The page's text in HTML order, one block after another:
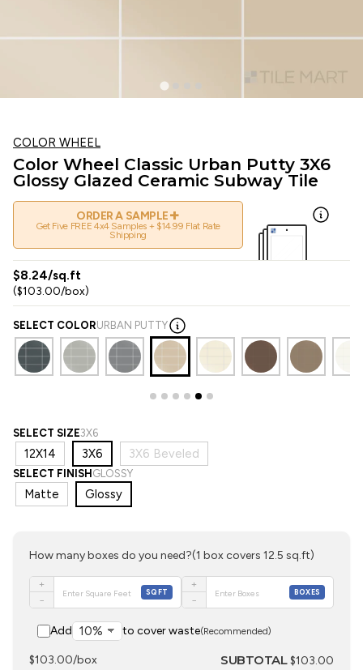
COLOR WHEEL
Color Wheel Classic Urban Putty 3X6
Glossy Glazed Ceramic Subway Tile
ORDER A SAMPLE+
Get Five FREE 4x4 Samples + $14.99 Flat Rate
Shipping
$8.24/sq.ft
($103.00/box)
SELECT COLORURBAN PUTTY
SELECT SIZE3X6
12X14 3X6 3X6 Beveled
SELECT FINISH GLOSSY
Matte Glossy
How many boxes do you need?(1 box covers 12.5 sq.ft)
+
−
SQFT
+
−
BOXES
Add to cover waste(Recommended)
$103.00/box SUBTOTAL$103.00